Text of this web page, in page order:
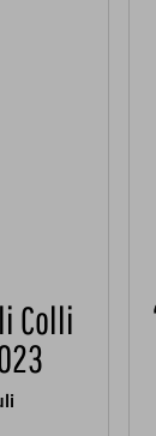
Colli